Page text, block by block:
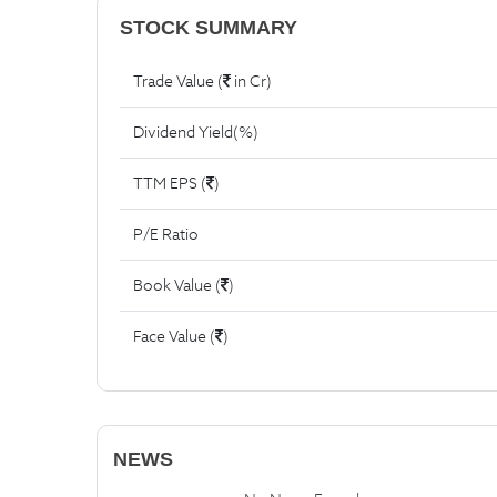
STOCK SUMMARY
Trade Value ( in Cr)
Dividend Yield(%)
TTM EPS ( )
P/E Ratio
Book Value ( )
Face Value ( )
NEWS